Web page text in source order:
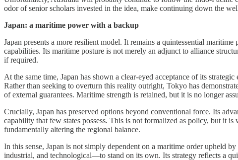
odor of senior scholars invested in the idea, make continuing down the
Japan: a maritime power with a backup
Japan presents a more resilient model. It remains a quintessential
capabilities. Its maritime posture is not merely an adjunct to alliance
if required.
At the same time, Japan has shown a clear-eyed acceptance of its
Rather than seeking to overturn this reality outright, Tokyo has
of external guarantees. Maritime strength is retained, but it is no longer
Crucially, Japan has preserved options beyond conventional force. Its
capability that few states possess. This is not formalized as policy, but it
fundamentally altering the regional balance.
In this sense, Japan is not simply dependent on a maritime order upheld
industrial, and technological—to stand on its own. Its strategy reflects a